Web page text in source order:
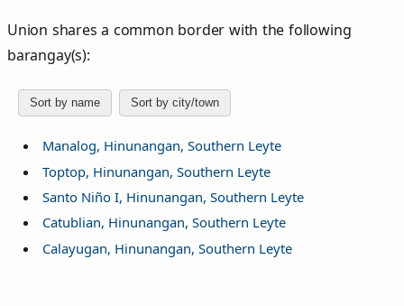
Union shares a common border with the following
barangay(s):
Sort by name Sort by city/town
Manalog, Hinunangan, Southern Leyte
Toptop, Hinunangan, Southern Leyte
Santo Niño I, Hinunangan, Southern Leyte
Catublian, Hinunangan, Southern Leyte
Calayugan, Hinunangan, Southern Leyte